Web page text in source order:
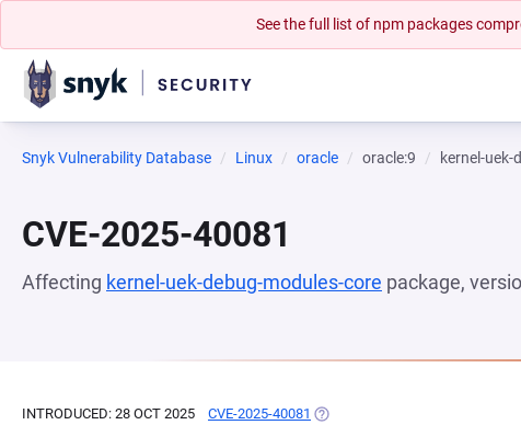
See the full list of npm packages
Snyk Vulnerability Database Linux oracle oracle:9 kernel-uek-
CVE-2025-40081
Affecting kernel-uek-debug-modules-core package,
INTRODUCED: 28 OCT 2025 CVE-2025-40081 (OPENS IN A NEW TAB)